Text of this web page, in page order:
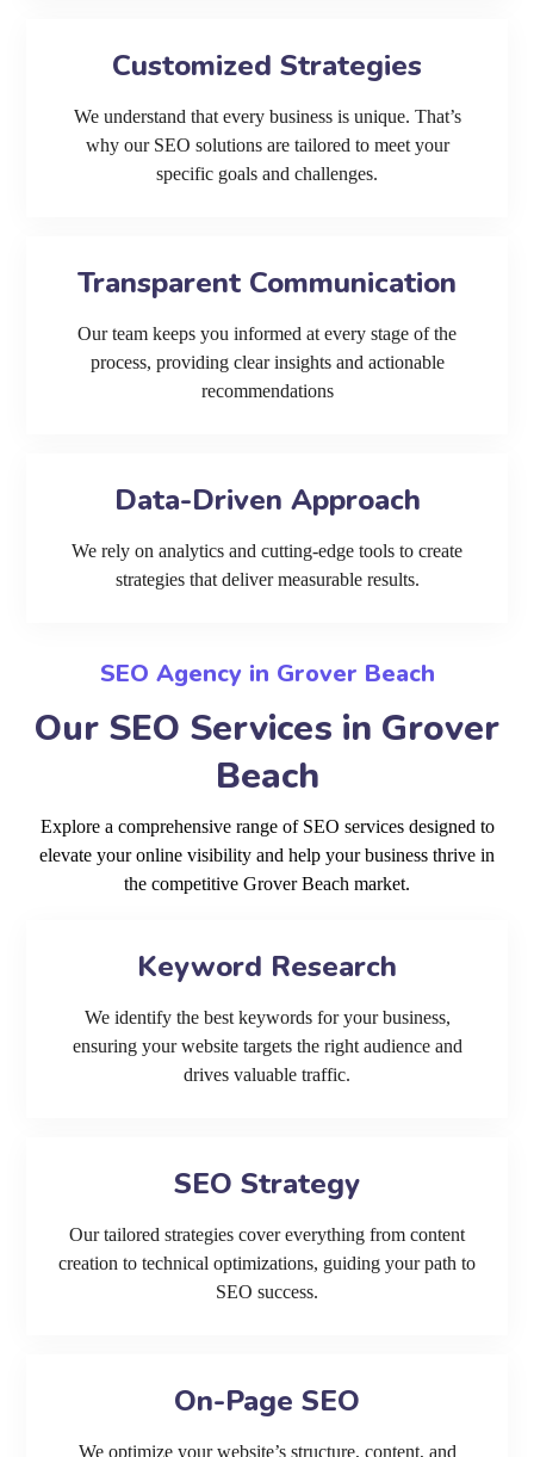
Customized Strategies
We understand that every business is unique. That’s
why our SEO solutions are tailored to meet your
specific goals and challenges.
Transparent Communication
Our team keeps you informed at every stage of the
process, providing clear insights and actionable
recommendations
Data-Driven Approach
We rely on analytics and cutting-edge tools to create
strategies that deliver measurable results.
SEO Agency in Grover Beach
Our SEO Services in Grover
Beach
Explore a comprehensive range of SEO services designed to
elevate your online visibility and help your business thrive in
the competitive Grover Beach market.
Keyword Research
We identify the best keywords for your business,
ensuring your website targets the right audience and
drives valuable traffic.
SEO Strategy
Our tailored strategies cover everything from content
creation to technical optimizations, guiding your path to
SEO success.
On-Page SEO
We optimize your website’s structure, content, and